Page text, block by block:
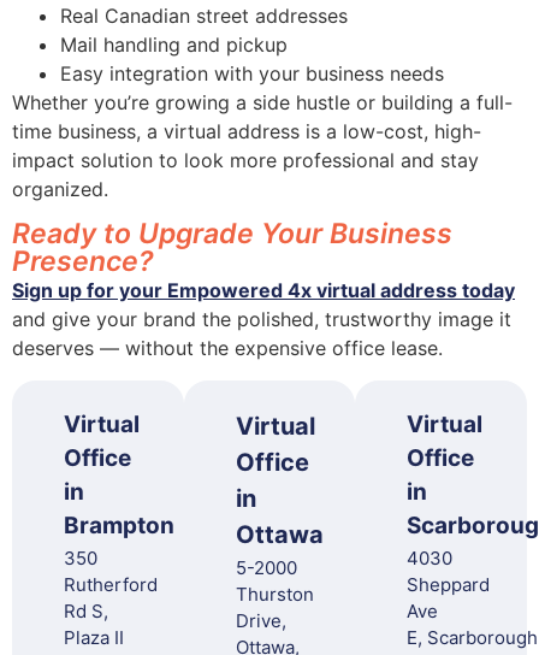
Real Canadian street addresses
Mail handling and pickup
Easy integration with your business needs
Whether you’re growing a side hustle or building a full-
time business, a virtual address is a low-cost, high-
impact solution to look more professional and stay
organized.
Ready to Upgrade Your Business
Presence?
Sign up for your Empowered 4x virtual address today
and give your brand the polished, trustworthy image it
deserves — without the expensive office lease.
Virtual
Office
in
Brampton
350
Rutherford
Rd S,
Plaza II
Virtual
Office
in
Ottawa
5-2000
Thurston
Drive,
Ottawa,
Virtual
Office
in
4030
Sheppard
Ave
E,